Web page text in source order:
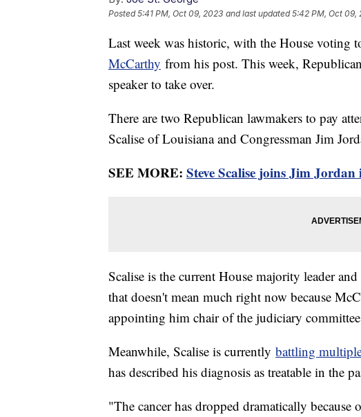
Posted5:41 PM, Oct 09, 2023 and last updated 5:42 PM, Oct 09,
Last week was historic, with the House voting
McCarthy from his post. This week,
speaker to take over.
There are two Republican lawmakers to pay
Scalise of Louisiana and Congressman Jim
SEE MORE: Steve Scalise joins Jim
Scalise is the current House majority leader
that doesn't mean much right now because
appointing him chair of the judiciary
Meanwhile, Scalise is currently battling
has described his diagnosis as treatable in the
"The cancer has dropped dramatically because